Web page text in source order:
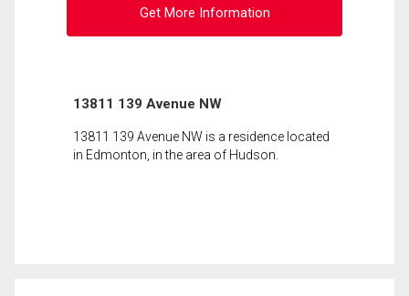
Get More Information
13811 139 Avenue NW
13811 139 Avenue NW is a residence located
in Edmonton, in the area of Hudson.